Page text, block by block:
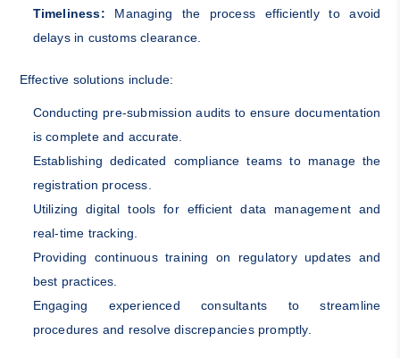
Timeliness: Managing the process efficiently to avoid
delays in customs clearance.
Effective solutions include:
Conducting pre-submission audits to ensure documentation
is complete and accurate.
Establishing dedicated compliance teams to manage the
registration process.
Utilizing digital tools for efficient data management and
real-time tracking.
Providing continuous training on regulatory updates and
best practices.
Engaging experienced consultants to streamline
procedures and resolve discrepancies promptly.